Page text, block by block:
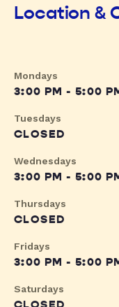
Location &
Mondays
3:00 PM - 5:00
Tuesdays
CLOSED
Wednesdays
3:00 PM - 5:00
Thursdays
CLOSED
Fridays
3:00 PM - 5:00
Saturdays